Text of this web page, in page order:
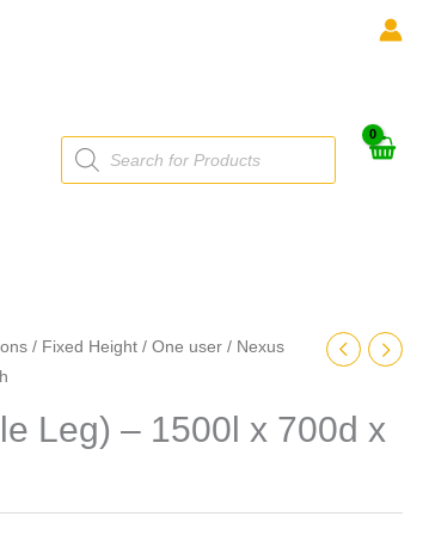
Products
search
/ Fixed Height / One user / Nexus
Leg) – 1500l x 700d x